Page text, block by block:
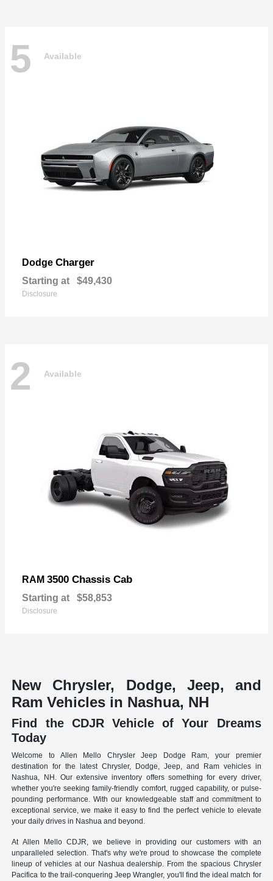
5 Available
Dodge Charger
Starting at $49,430
Disclosure
2 Available
RAM 3500 Chassis Cab
Starting at $58,853
Disclosure
New Chrysler, Dodge, Jeep, and
Ram Vehicles in Nashua, NH
Find the CDJR Vehicle of Your Dreams
Today
Welcome to Allen Mello Chrysler Jeep Dodge Ram, your premier
destination for the latest Chrysler, Dodge, Jeep, and Ram vehicles in
Nashua, NH. Our extensive inventory offers something for every driver,
whether you're seeking family-friendly comfort, rugged capability, or pulse-
pounding performance. With our knowledgeable staff and commitment to
exceptional service, we make it easy to find the perfect vehicle to elevate
your daily drives in Nashua and beyond.
At Allen Mello CDJR, we believe in providing our customers with an
unparalleled selection. That's why we're proud to showcase the complete
lineup of vehicles at our Nashua dealership. From the spacious Chrysler
Pacifica to the trail-conquering Jeep Wrangler, you'll find the ideal match for